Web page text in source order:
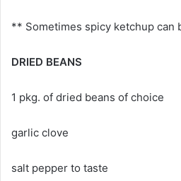
** Sometimes spicy ketchup can
DRIED BEANS
1 pkg. of dried beans of choice
garlic clove
salt pepper to taste